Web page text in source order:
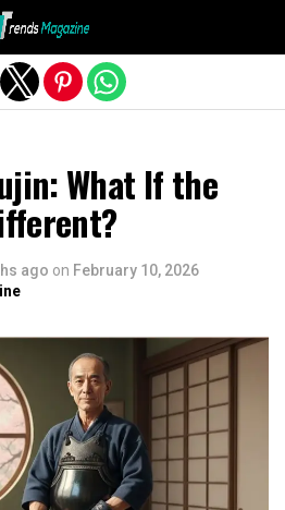
What If the
ago on February 10, 2026
mobile version